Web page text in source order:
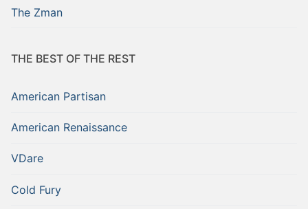
The Zman
THE BEST OF THE REST
American Partisan
American Renaissance
VDare
Cold Fury